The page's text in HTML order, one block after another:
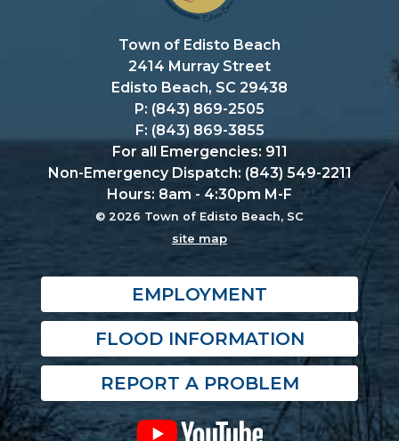
Town of Edisto Beach
2414 Murray Street
Edisto Beach, SC 29438
P: (843) 869-2505
F: (843) 869-3855
For all Emergencies: 911
Non-Emergency Dispatch: (843) 549-2211
Hours: 8am - 4:30pm M-F
© 2026 Town of Edisto Beach, SC
site map
EMPLOYMENT
FLOOD INFORMATION
REPORT A PROBLEM